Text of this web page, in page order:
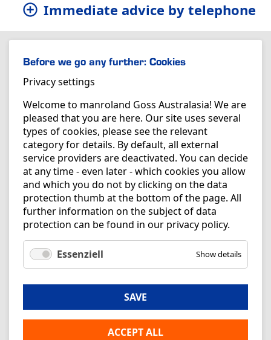
Immediate advice by telephone
Before we go any further: Cookies
Privacy settings
Welcome to manroland Goss Australasia! We are
pleased that you are here. Our site uses several
types of cookies, please see the relevant
category for details. By default, all external
service providers are deactivated. You can decide
at any time - even later - which cookies you allow
and which you do not by clicking on the data
protection thumb at the bottom of the page. All
further information on the subject of data
protection can be found in our privacy policy.
Essenziell Show details
SAVE
ACCEPT ALL